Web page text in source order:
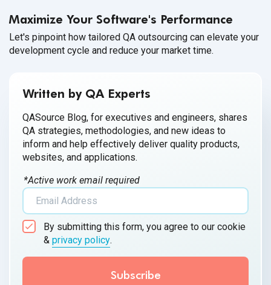
Maximize Your Software's Performance
Let's pinpoint how tailored QA outsourcing can elevate your
development cycle and reduce your market time.
Written by QA Experts
QASource Blog, for executives and engineers, shares
QA strategies, methodologies, and new ideas to
inform and help effectively deliver quality products,
websites, and applications.
*Active work email required
By submitting this form, you agree to our cookie
& privacy policy.